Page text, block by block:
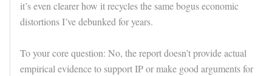
it’s even clearer how it recycles the same bogus economic
distortions I’ve debunked for years.
To your core question: No, the report doesn’t provide actual
empirical evidence to support IP or make good arguments for